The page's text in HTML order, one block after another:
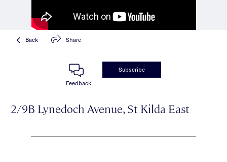
Back Share
Feedback
Subscribe
2/9B Lynedoch Avenue, St Kilda East